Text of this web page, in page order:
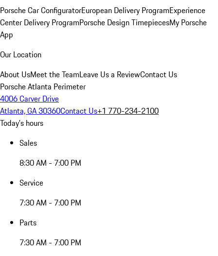
Porsche Car ConfiguratorEuropean Delivery ProgramExperience
Center Delivery ProgramPorsche Design TimepiecesMy Porsche
App
Our Location
About UsMeet the TeamLeave Us a ReviewContact Us
Porsche Atlanta Perimeter
4006 Carver Drive
Atlanta, GA 30360Contact Us+1 770-234-2100
Today's hours
Sales
8:30 AM - 7:00 PM
Service
7:30 AM - 7:00 PM
Parts
7:30 AM - 7:00 PM